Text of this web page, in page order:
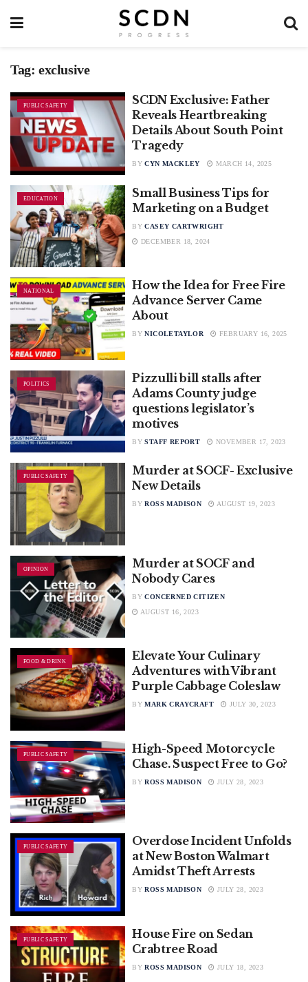
Tag: exclusive
PUBLIC SAFETY
SCDN Exclusive: Father
Reveals Heartbreaking
Details About South Point
Tragedy
BY CYN MACKLEY MARCH 14, 2025
EDUCATION
Small Business Tips for
Marketing on a Budget
BY CASEY CARTWRIGHT
DECEMBER 18, 2024
NATIONAL
How the Idea for Free Fire
Advance Server Came
About
BY NICOLETAYLOR FEBRUARY 16, 2025
POLITICS
Pizzulli bill stalls after
Adams County judge
questions legislator’s
motives
BY STAFF REPORT NOVEMBER 17, 2023
PUBLIC SAFETY
Murder at SOCF- Exclusive
New Details
BY ROSS MADISON AUGUST 19, 2023
OPINION
Murder at SOCF and
Nobody Cares
BY CONCERNED CITIZEN
AUGUST 16, 2023
FOOD & DRINK
Elevate Your Culinary
Adventures with Vibrant
Purple Cabbage Coleslaw
BY MARK CRAYCRAFT JULY 30, 2023
PUBLIC SAFETY
High-Speed Motorcycle
Chase. Suspect Free to Go?
BY ROSS MADISON JULY 28, 2023
PUBLIC SAFETY
Overdose Incident Unfolds
at New Boston Walmart
Amidst Theft Arrests
BY ROSS MADISON JULY 28, 2023
PUBLIC SAFETY
House Fire on Sedan
Crabtree Road
BY ROSS MADISON JULY 18, 2023